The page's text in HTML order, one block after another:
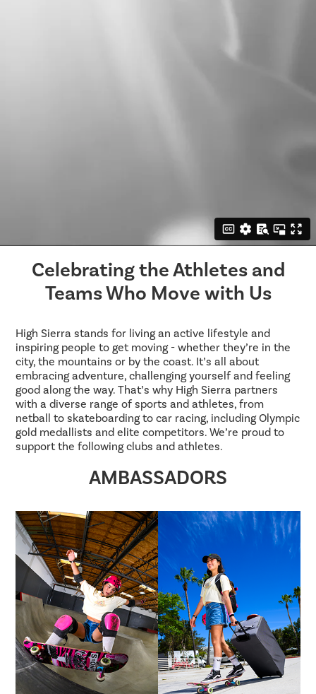
Celebrating the Athletes and
Teams Who Move with Us
High Sierra stands for living an active lifestyle and
inspiring people to get moving - whether they’re in the
city, the mountains or by the coast. It’s all about
embracing adventure, challenging yourself and feeling
good along the way. That’s why High Sierra partners
with a diverse range of sports and athletes, from
netball to skateboarding to car racing, including Olympic
gold medallists and elite competitors. We’re proud to
support the following clubs and athletes.
AMBASSADORS